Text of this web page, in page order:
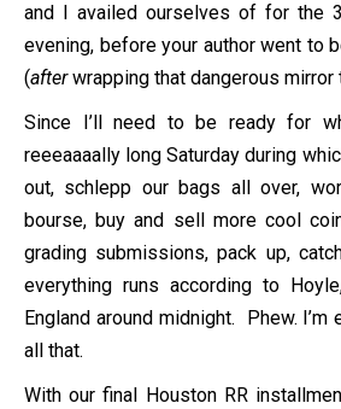
and I availed ourselves of for the
evening, before your author went to
(afterwrapping that dangerous mirror
Since I’ll need to be ready for
reeeaaaally long Saturday during
out, schlepp our bags all over,
bourse, buy and sell more cool
grading submissions, pack up,
everything runs according to
England around midnight. Phew.
all that.
With our final Houston RR